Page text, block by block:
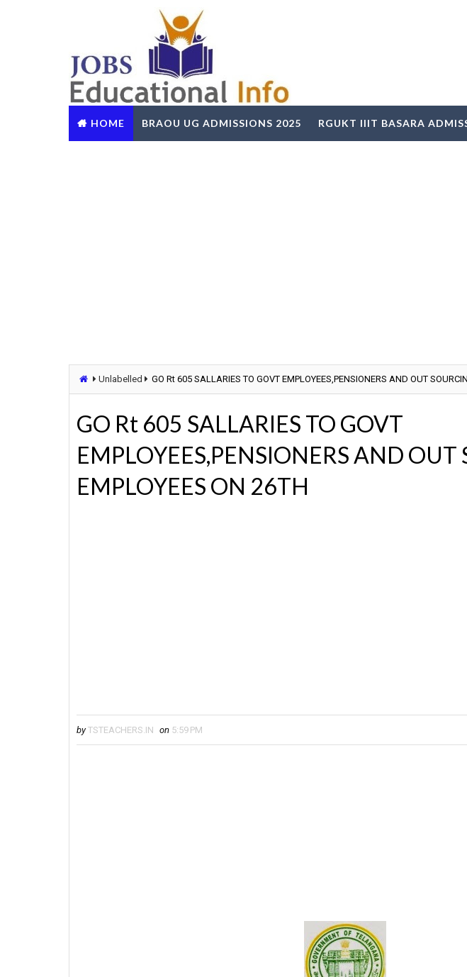
HOME BRAOU UG ADMISSIONS 2025 RGUKT IIIT BASARA
Unlabelled GO Rt 605 SALLARIES TO GOVT EMPLOYEES,PENSIONERS AND OUT
GO Rt 605 SALLARIES TO GOVT
EMPLOYEES,PENSIONERS AND OUT
EMPLOYEES ON 26TH
by TSTEACHERS.IN on 5:59 PM